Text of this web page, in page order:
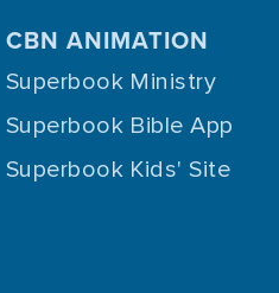
CBN ANIMATION
Superbook Ministry
Superbook Bible App
Superbook Kids' Site